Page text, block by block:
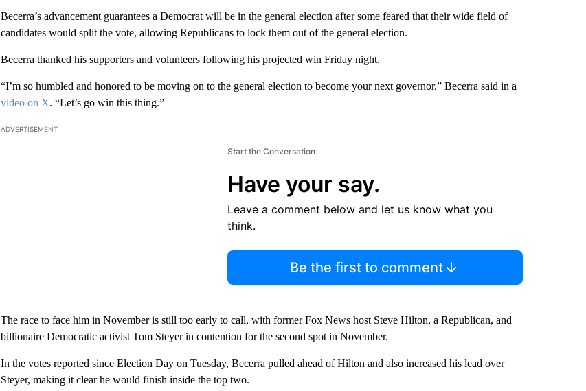
Becerra’s advancement guarantees a Democrat will be in the general election after some feared that their wide field of
candidates would split the vote, allowing Republicans to lock them out of the general election.
Becerra thanked his supporters and volunteers following his projected win Friday night.
“I’m so humbled and honored to be moving on to the general election to become your next governor,” Becerra said in a
video on X. “Let’s go win this thing.”
ADVERTISEMENT
Start the Conversation
Have your say.
Leave a comment below and let us know what you
think.
Be the first to comment
The race to face him in November is still too early to call, with former Fox News host Steve Hilton, a Republican, and
billionaire Democratic activist Tom Steyer in contention for the second spot in November.
In the votes reported since Election Day on Tuesday, Becerra pulled ahead of Hilton and also increased his lead over
Steyer, making it clear he would finish inside the top two.